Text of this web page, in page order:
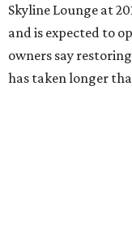
Skyline Lounge at
and is expected to
owners say
has taken longer